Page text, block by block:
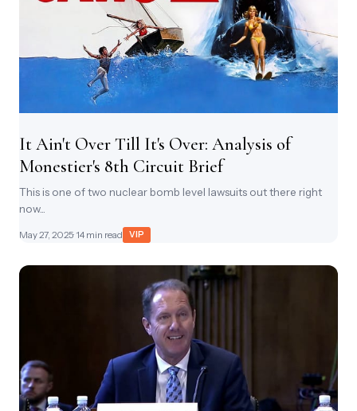
It Ain't Over Till It's Over: Analysis of
Monestier's 8th Circuit Brief
This is one of two nuclear bomb level lawsuits out there right
now...
May 27, 2025· 14 min read VIP